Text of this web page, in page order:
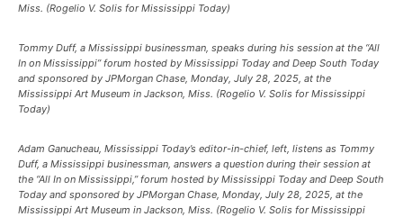
Miss. (Rogelio V. Solis for Mississippi Today)
Tommy Duff, a Mississippi businessman, speaks during his session at the “All
In on Mississippi” forum hosted by Mississippi Today and Deep South Today
and sponsored by JPMorgan Chase, Monday, July 28, 2025, at the
Mississippi Art Museum in Jackson, Miss. (Rogelio V. Solis for Mississippi
Today)
Adam Ganucheau, Mississippi Today’s editor-in-chief, left, listens as Tommy
Duff, a Mississippi businessman, answers a question during their session at
the “All In on Mississippi,” forum hosted by Mississippi Today and Deep South
Today and sponsored by JPMorgan Chase, Monday, July 28, 2025, at the
Mississippi Art Museum in Jackson, Miss. (Rogelio V. Solis for Mississippi